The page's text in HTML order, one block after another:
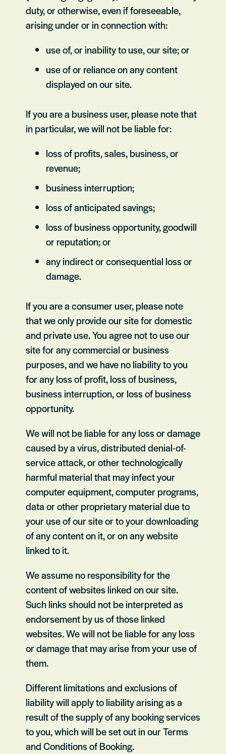
duty, or otherwise, even if foreseeable,
arising under or in connection with:
use of, or inability to use, our site; or
use of or reliance on any content
displayed on our site.
If you are a business user, please note that
in particular, we will not be liable for:
loss of profits, sales, business, or
revenue;
business interruption;
loss of anticipated savings;
loss of business opportunity, goodwill
or reputation; or
any indirect or consequential loss or
damage.
If you are a consumer user, please note
that we only provide our site for domestic
and private use. You agree not to use our
site for any commercial or business
purposes, and we have no liability to you
for any loss of profit, loss of business,
business interruption, or loss of business
opportunity.
We will not be liable for any loss or damage
caused by a virus, distributed denial-of-
service attack, or other technologically
harmful material that may infect your
computer equipment, computer programs,
data or other proprietary material due to
your use of our site or to your downloading
of any content on it, or on any website
linked to it.
We assume no responsibility for the
content of websites linked on our site.
Such links should not be interpreted as
endorsement by us of those linked
websites. We will not be liable for any loss
or damage that may arise from your use of
them.
Different limitations and exclusions of
liability will apply to liability arising as a
result of the supply of any booking services
to you, which will be set out in our Terms
and Conditions of Booking.